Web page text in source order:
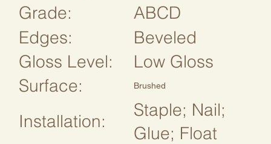
Grade:
ABCD
Edges:
Beveled
Gloss Level:
Low Gloss
Surface:
Brushed
Installation:
Staple; Nail;
Glue; Float